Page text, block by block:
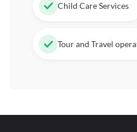
Child Care Services
Tour and Travel